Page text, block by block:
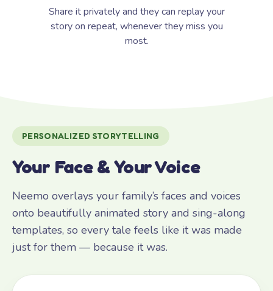
Share it privately and they can replay your
story on repeat, whenever they miss you
most.
PERSONALIZED STORYTELLING
Your Face & Your Voice
Neemo overlays your family’s faces and voices
onto beautifully animated story and sing-along
templates, so every tale feels like it was made
just for them — because it was.